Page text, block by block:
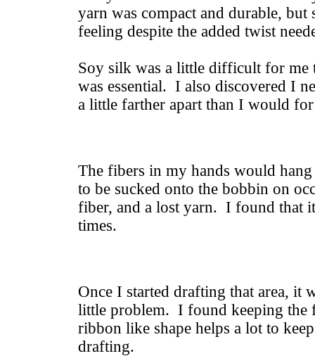
yarn was compact and durable,
feeling despite the added twist
Soy silk was a little difficult for me
was essential. I also discovered I
a little farther apart than I would
The fibers in my hands would
to be sucked onto the bobbin on
fiber, and a lost yarn. I found that
times.
Once I started drafting that area, it
little problem. I found keeping the
ribbon like shape helps a lot to
drafting.